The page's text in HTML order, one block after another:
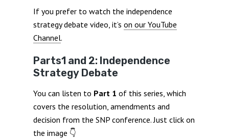
If you prefer to watch the independence
strategy debate video, it’s on our YouTube
Channel.
Parts1 and 2: Independence
Strategy Debate
You can listen to Part 1 of this series, which
covers the resolution, amendments and
decision from the SNP conference. Just click on
the image 👇